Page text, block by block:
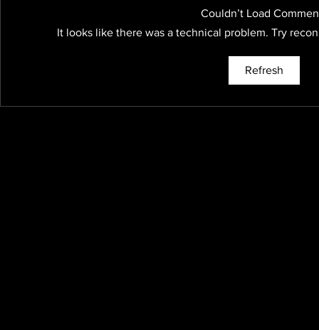
Couldn’t Load
It looks like there was a technical problem. Try
Refresh